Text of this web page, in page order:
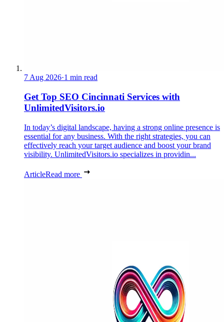
7 Aug 2026·1 min read
Get Top SEO Cincinnati Services with
UnlimitedVisitors.io
In today’s digital landscape, having a strong online presence is
essential for any business. With the right strategies, you can
effectively reach your target audience and boost your brand
visibility. UnlimitedVisitors.io specializes in providin...
ArticleRead more